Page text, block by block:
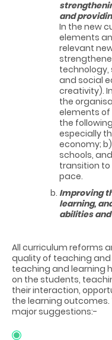
and
In the new
elements
relevant
technology,
and social
creativity).
the
elements of
the
especially
economy;
schools,
transition to
pace.
Improving
learning,
abilities
All curriculum reforms
quality of teaching
teaching and learning
on the students,
their interaction,
the learning
major suggestions:-